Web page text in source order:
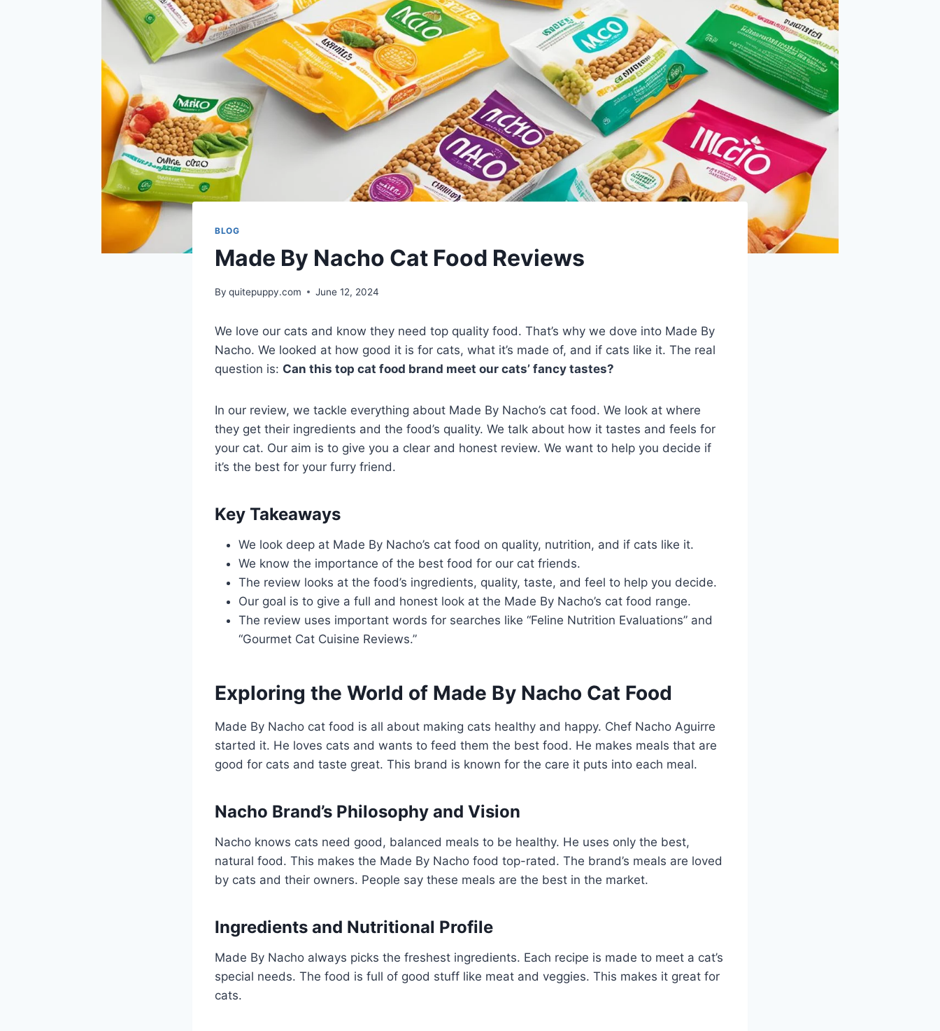
BLOG
Made By Nacho Cat Food Reviews
By quitepuppy.com June 12, 2024
We love our cats and know they need top quality food. That’s why we dove into Made By
Nacho. We looked at how good it is for cats, what it’s made of, and if cats like it. The real
question is: Can this top cat food brand meet our cats’ fancy tastes?
In our review, we tackle everything about Made By Nacho’s cat food. We look at where
they get their ingredients and the food’s quality. We talk about how it tastes and feels for
your cat. Our aim is to give you a clear and honest review. We want to help you decide if
it’s the best for your furry friend.
Key Takeaways
We look deep at Made By Nacho’s cat food on quality, nutrition, and if cats like it.
We know the importance of the best food for our cat friends.
The review looks at the food’s ingredients, quality, taste, and feel to help you decide.
Our goal is to give a full and honest look at the Made By Nacho’s cat food range.
The review uses important words for searches like “Feline Nutrition Evaluations” and
“Gourmet Cat Cuisine Reviews.”
Exploring the World of Made By Nacho Cat Food
Made By Nacho cat food is all about making cats healthy and happy. Chef Nacho Aguirre
started it. He loves cats and wants to feed them the best food. He makes meals that are
good for cats and taste great. This brand is known for the care it puts into each meal.
Nacho Brand’s Philosophy and Vision
Nacho knows cats need good, balanced meals to be healthy. He uses only the best,
natural food. This makes the Made By Nacho food top-rated. The brand’s meals are loved
by cats and their owners. People say these meals are the best in the market.
Ingredients and Nutritional Profile
Made By Nacho always picks the freshest ingredients. Each recipe is made to meet a cat’s
special needs. The food is full of good stuff like meat and veggies. This makes it great for
cats.